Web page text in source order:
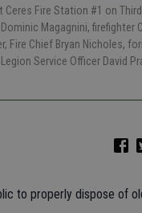
Fire Station #1 on
Magagnini, firefighter
Fire Chief Bryan Nicholes,
Service Officer David
to properly dispose of